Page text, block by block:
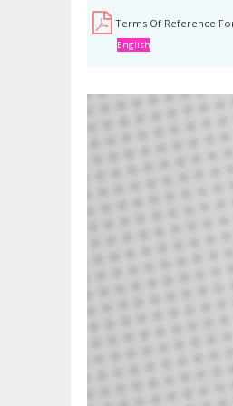
Terms Of Reference
English